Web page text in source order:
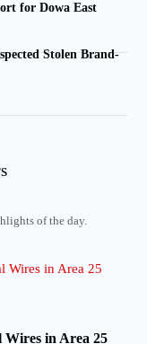
for Dowa East
Stolen Brand-
of the day.
Wires in Area 25